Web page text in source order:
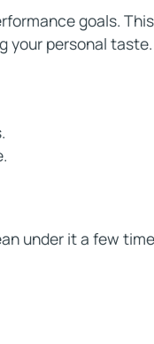
goals. This
your personal taste.
under it a few